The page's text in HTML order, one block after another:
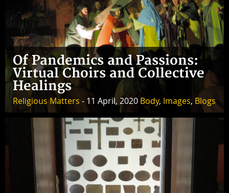
Of Pandemics and Passions:
Virtual Choirs and Collective
Healings
Religious Matters - 11 April, 2020 Body, Images, Blogs